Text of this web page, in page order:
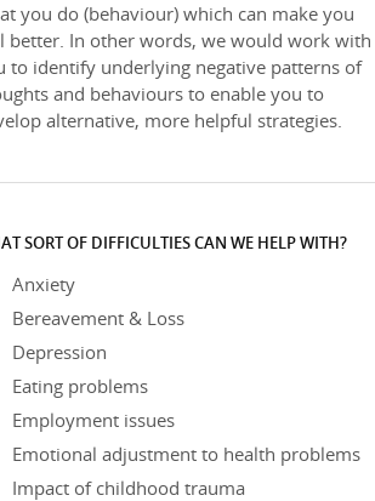
you do (behaviour) which can make you
better. In other words, we would work with
to identify underlying negative patterns of
and behaviours to enable you to
alternative, more helpful strategies.
SORT OF DIFFICULTIES CAN WE HELP WITH?
Anxiety
Bereavement & Loss
Depression
Eating problems
Employment issues
Emotional adjustment to health problems
Impact of childhood trauma